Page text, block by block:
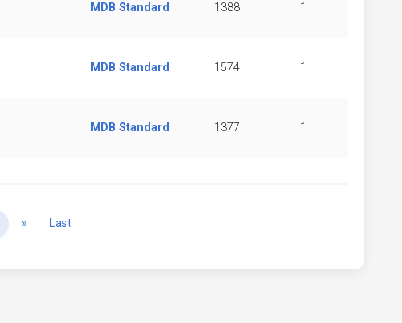
MDB Standard 1388 1
MDB Standard 1574 1
MDB Standard 1377 1
» NextLast